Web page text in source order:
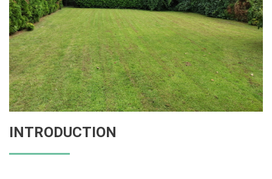
INTRODUCTION